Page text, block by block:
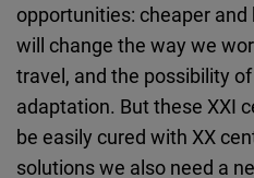
opportunities: cheaper
will change the way we
travel, and the possibility
adaptation. But these XXI
be easily cured with XX
solutions we also need a